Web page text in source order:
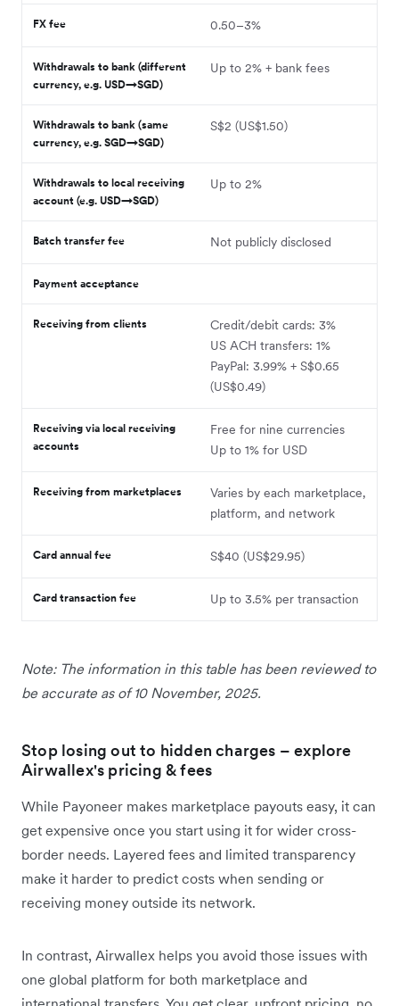
FX fee 0.50–3%
Withdrawals to bank (different
currency, e.g. USD→SGD)
Up to 2% + bank fees
Withdrawals to bank (same
currency, e.g. SGD→SGD)
S$2 (US$1.50)
Withdrawals to local receiving
account (e.g. USD→SGD)
Up to 2%
Batch transfer fee Not publicly disclosed
Payment acceptance
Receiving from clients
Credit/debit cards: 3%
US ACH transfers: 1%
PayPal: 3.99% + S$0.65
(US$0.49)
Receiving via local receiving
accounts
Free for nine currencies
Up to 1% for USD
Receiving from marketplaces
Varies by each marketplace,
platform, and network
Card annual fee S$40 (US$29.95)
Card transaction fee Up to 3.5% per transaction
Note: The information in this table has been reviewed to
be accurate as of 10 November, 2025.
Stop losing out to hidden charges – explore
Airwallex's pricing & fees
While Payoneer makes marketplace payouts easy, it can
get expensive once you start using it for wider cross-
border needs. Layered fees and limited transparency
make it harder to predict costs when sending or
receiving money outside its network.
In contrast, Airwallex helps you avoid those issues with
one global platform for both marketplace and